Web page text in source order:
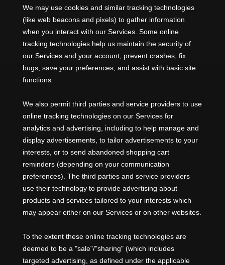
We may use cookies and similar tracking technologies
(like web beacons and pixels) to gather information
when you interact with our Services. Some online
tracking technologies help us maintain the security of
our Servicesand your account, prevent crashes, fix
bugs, save your preferences, and assist with basic site
functions.
We also permit third parties and service providers to use
online tracking technologies on our Services for
analytics and advertising, including to help manage and
display advertisements, to tailor advertisements to your
interests, or to send abandoned shopping cart
reminders (depending on your communication
preferences). The third parties and service providers
use their technology to provide advertising about
products and services tailored to your interests which
may appear either on our Services or on other websites.
To the extent these online tracking technologies are
deemed to be a "sale"/"sharing"(which includes
targeted advertising, as defined under the applicable